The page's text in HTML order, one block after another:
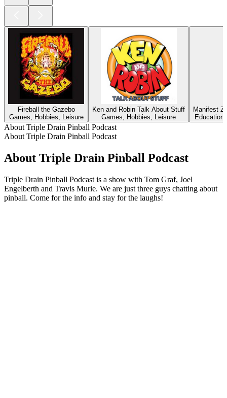
Fireball the Gazebo
Games, Hobbies, Leisure
Ken and Robin Talk About Stuff
Games, Hobbies, Leisure
Manifest
About Triple Drain Pinball Podcast
About Triple Drain Pinball Podcast
About Triple Drain Pinball Podcast
Triple Drain Pinball Podcast is a show with Tom Graf, Joel
Engelberth and Travis Murie. We are just three guys chatting about
pinball. Come for the info and stay for the laughs!